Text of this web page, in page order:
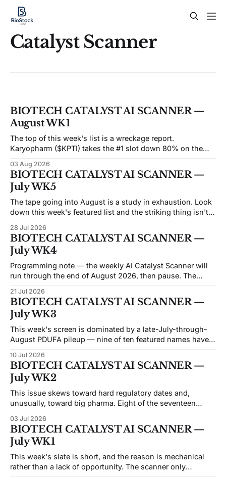
Catalyst Scanner
BIOTECH CATALYST AI SCANNER —
August WK1
The top of this week's list is a wreckage report.
Karyopharm ($KPTI) takes the #1 slot down 80% on the
sits at #5 down 83% after an FDA advisory committee
voted 9–3 against its drug on
03 Aug 2026
BIOTECH CATALYST AI SCANNER —
July WK5
The tape going into August is a study in exhaustion. Look
down this week's featured list and the striking thing isn't
like the market has already given up on them. Beam sits at
an
28 Jul 2026
BIOTECH CATALYST AI SCANNER —
July WK4
Programming note — the weekly AI Catalyst Scanner will
run through the end of August 2026, then pause. The
API and data costs behind each issue have risen steadily,
and the honest reason we're not converting this into a
21 Jul 2026
BIOTECH CATALYST AI SCANNER —
July WK3
This week's screen is dominated by a late-July-through-
August PDUFA pileup — nine of ten featured names have
weeks, and five of those cluster in a five-day stretch
between July 26 and August 5. That'
10 Jul 2026
BIOTECH CATALYST AI SCANNER —
July WK2
This issue skews toward hard regulatory dates and,
unusually, toward big pharma. Eight of the seventeen
clustered between July 11 and August 17 — Celcuity,
Capricor, Outlook, MannKind, NRx, Moderna, Merck, and
Astellas all have the FDA calendar circled. That's
03 Jul 2026
BIOTECH CATALYST AI SCANNER —
July WK1
This week's slate is short, and the reason is mechanical
rather than a lack of opportunity. The scanner only